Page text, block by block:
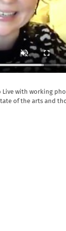
Live with working
of the arts and